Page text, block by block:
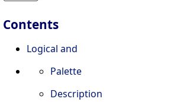
Contents
Logical and
Palette
Description